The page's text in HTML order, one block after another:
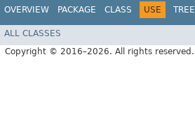
OVERVIEW PACKAGE CLASS USE TREE
ALL CLASSES
Copyright © 2016–2026. All rights reserved.